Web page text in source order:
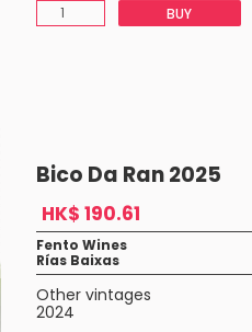
BUY
Bico Da Ran 2025
HK$ 190.61
Fento Wines
Rías Baixas
Other vintages
2024